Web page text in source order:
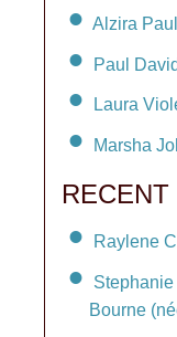
Alzira
Paul
Laura
Marsha
Raylene
Bourne